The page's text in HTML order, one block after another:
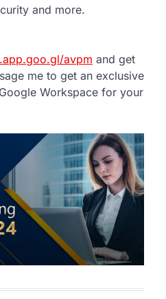
and more.
avpm and get
me to get an exclusive
Workspace for your